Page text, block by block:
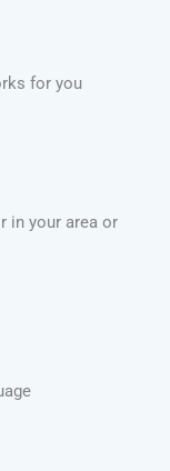
for you
in your area or